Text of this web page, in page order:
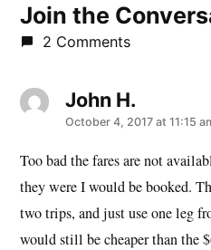
Join the
2 Comments
John H.says:
October 4, 2017 at 11:15
Too bad the fares are not
they were I would be booked.
two trips, and just use one leg
would still be cheaper than the